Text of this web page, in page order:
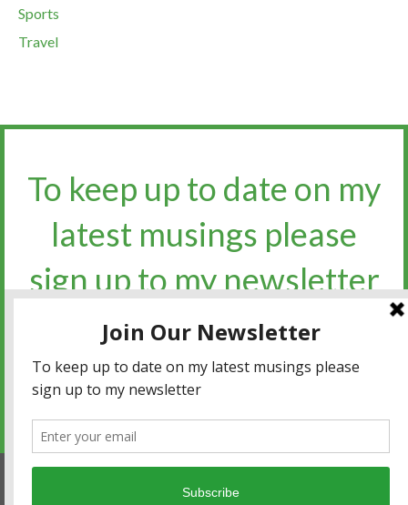
Sports
Travel
To keep up to date on my
latest musings please
sign up to my newsletter​​​​​
Sign up for the newsletter